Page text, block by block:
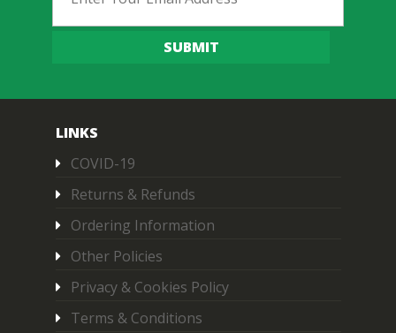
SUBMIT
LINKS
COVID-19
Returns & Refunds
Ordering Information
Other Policies
Privacy & Cookies Policy
Terms & Conditions